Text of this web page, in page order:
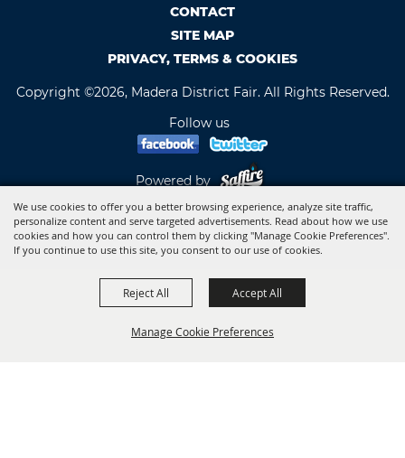
We use cookies to offer you a better browsing experience, analyze site traffic,
personalize content and serve targeted advertisements. Read about how we use
cookies and how you can control them by clicking "Manage Cookie Preferences".
If you continue to use this site, you consent to our use of cookies.
Manage Cookie Preferences
Reject All Accept All
CONTACT
SITE MAP
PRIVACY, TERMS & COOKIES
Copyright ©2026, Madera District Fair. All Rights Reserved.
Follow us
Powered by